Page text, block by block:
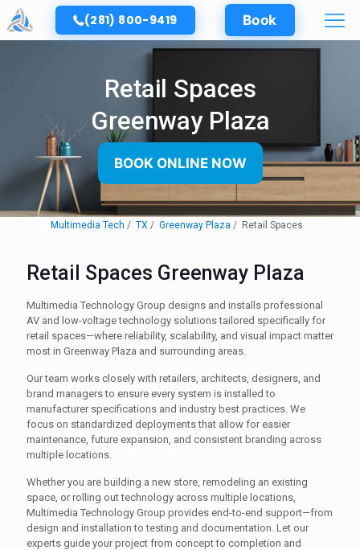
(281) 800-9419 Book
Retail Spaces
Greenway Plaza
BOOK ONLINE NOW
Multimedia Tech TX Greenway Plaza Retail Spaces
Retail Spaces Greenway Plaza
Multimedia Technology Group designs and installs professional
AV and low-voltage technology solutions tailored specifically for
retail spaces—where reliability, scalability, and visual impact matter
most in Greenway Plaza and surrounding areas.
Our team works closely with retailers, architects, designers, and
brand managers to ensure every system is installed to
manufacturer specifications and industry best practices. We
focus on standardized deployments that allow for easier
maintenance, future expansion, and consistent branding across
multiple locations.
Whether you are building a new store, remodeling an existing
space, or rolling out technology across multiple locations,
Multimedia Technology Group provides end-to-end support—from
design and installation to testing and documentation. Let our
experts guide your project from concept to completion and